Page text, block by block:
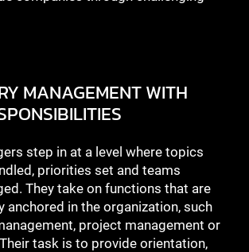
MANAGEMENT WITH
step in at a level where topics
priorities set and teams
They take on functions that are
anchored in the organization, such
project management or
task is to provide orientation,